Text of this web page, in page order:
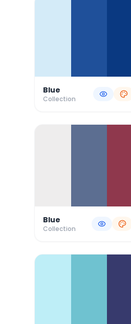
Blue
Collection
Blue
Collection